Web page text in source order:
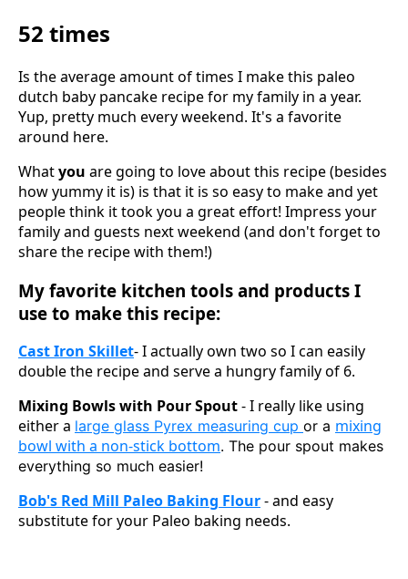
52 times
Is the average amount of times I make this paleo
dutch baby pancake recipe for my family in a year.
Yup, pretty much every weekend. It's a favorite
around here.
Whatyou are going to love about this recipe (besides
how yummy it is) is that it is so easy to make and yet
people think it took you a great effort! Impress your
family and guests next weekend (and don't forget to
share the recipe with them!)
My favorite kitchen tools and products I
use to make this recipe:
Cast Iron Skillet- I actually own two so I can easily
double the recipe and serve a hungry family of 6.
Mixing Bowls with Pour Spout- I really like using
either a large glass Pyrex measuring cup or a mixing
bowl with a non-stick bottom. The pour spout makes
everything so much easier!
Bob's Red Mill Paleo Baking Flour- and easy
substitute for your Paleo baking needs.